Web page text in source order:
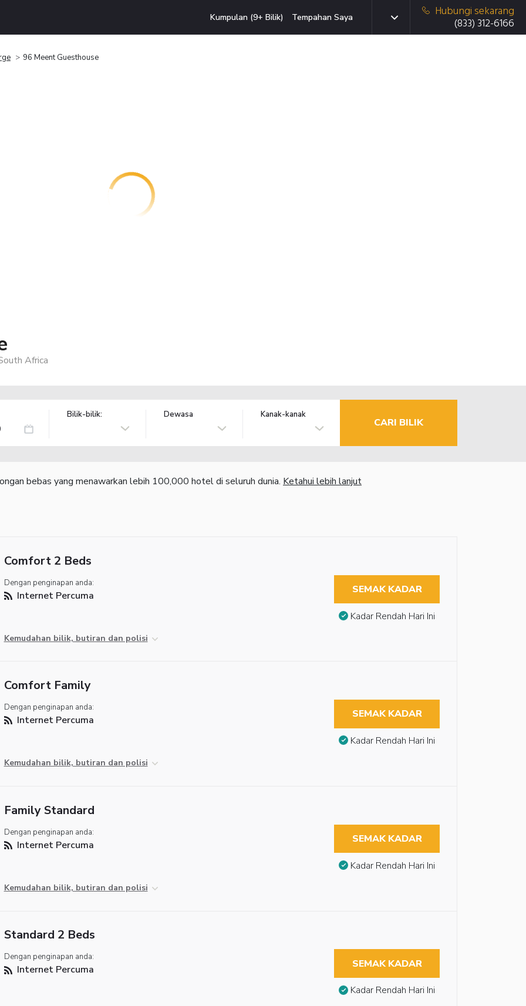
Kumpulan (9+ Bilik) Tempahan Saya
Hubungi sekarang
(833) 312-6166
96 Meent Guesthouse
Africa
Bilik-bilik: Dewasa Kanak-kanak
CARI BILIK
bebas yang menawarkan lebih 100,000 hotel di seluruh dunia. Ketahui lebih lanjut
Comfort 2 Beds
Dengan penginapan anda:
Internet Percuma
Kemudahan bilik, butiran dan polisi
SEMAK KADAR
Kadar Rendah Hari Ini
Comfort Family
Dengan penginapan anda:
Internet Percuma
Kemudahan bilik, butiran dan polisi
SEMAK KADAR
Kadar Rendah Hari Ini
Family Standard
Dengan penginapan anda:
Internet Percuma
Kemudahan bilik, butiran dan polisi
SEMAK KADAR
Kadar Rendah Hari Ini
Standard 2 Beds
Dengan penginapan anda:
Internet Percuma SEMAK KADAR
Kadar Rendah Hari Ini